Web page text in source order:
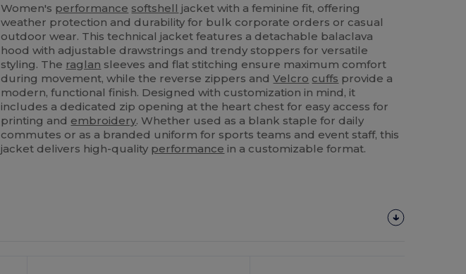
Women's performance softshell jacket with a feminine fit, offering
weather protection and durability for bulk corporate orders or casual
outdoor wear. This technical jacket features a detachable balaclava
hood with adjustable drawstrings and trendy stoppers for versatile
styling. The raglan sleeves and flat stitching ensure maximum comfort
during movement, while the reverse zippers andVelcro cuffs provide a
modern, functional finish. Designed with customization in mind, it
includes a dedicated zip opening at the heart chest for easy access for
printing and embroidery. Whether used as a blank staple for daily
commutes or as a branded uniform for sports teams and event staff, this
jacket delivers high-quality performance in a customizable format.